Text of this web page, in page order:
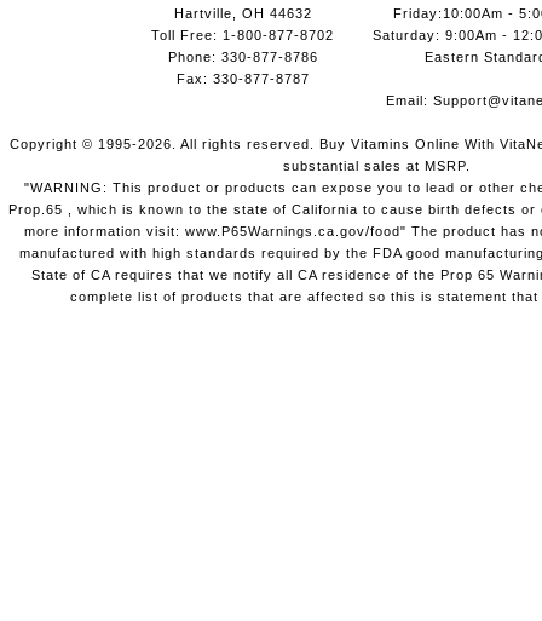
Hartville, OH 44632
Toll Free: 1-800-877-8702
Phone: 330-877-8786
Fax: 330-877-8787
Friday:10:00Am -
Saturday: 9:00Am -
Eastern
Email:
Copyright © 1995-2026. All rights reserved. Buy Vitamins Online With
substantial sales at MSRP.
"WARNING: This product or products can expose you to lead or other
Prop.65 , which is known to the state of California to cause birth defects
more information visit: www.P65Warnings.ca.gov/food" The product has
manufactured with high standards required by the FDA good
State of CA requires that we notify all CA residence of the Prop 65
complete list of products that are affected so this is statement